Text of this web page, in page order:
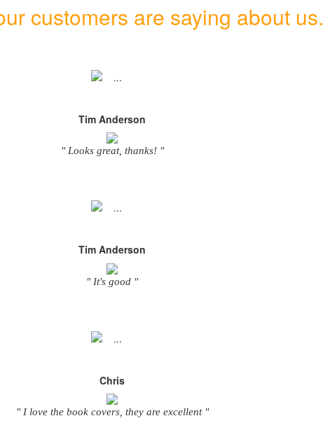
customers are saying about us.
Tim Anderson
" Looks great, thanks! "
Tim Anderson
" It's good "
Chris
" I love the book covers, they are excellent "